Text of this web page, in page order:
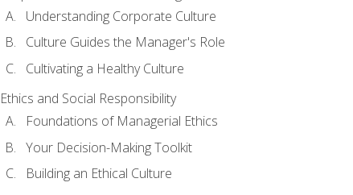
Understanding Corporate Culture
Culture Guides the Manager's Role
Cultivating a Healthy Culture
Ethics and Social Responsibility
Foundations of Managerial Ethics
Your Decision-Making Toolkit
Building an Ethical Culture